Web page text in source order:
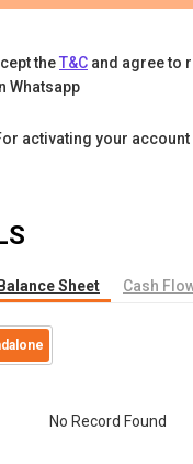
theT&C and agree to
Whatsapp
activating your account
Balance Sheet Cash
No Record Found